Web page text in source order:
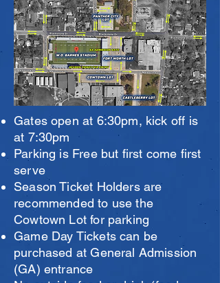
Gates open at 6:30pm, kick off is
at 7:30pm
Parking is Free but first come first
serve
Season Ticket Holders are
recommended to use the
Cowtown Lot for parking
Game Day Tickets can be
purchased at General Admission
(GA) entrance